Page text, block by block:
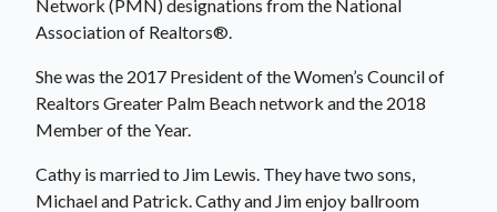
Network (PMN) designations from the National
Association of Realtors®.
She was the 2017 President of the Women’s Council of
Realtors Greater Palm Beach network and the 2018
Member of the Year.
Cathy is married to Jim Lewis. They have two sons,
Michael and Patrick. Cathy and Jim enjoy ballroom